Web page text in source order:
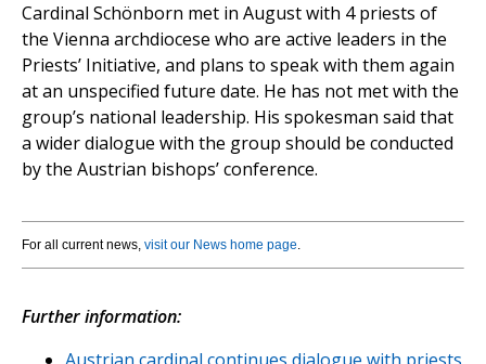
Cardinal Schönborn met in August with 4 priests of
the Vienna archdiocese who are active leaders in the
Priests’ Initiative, and plans to speak with them again
at an unspecified future date. He has not met with the
group’s national leadership. His spokesman said that
a wider dialogue with the group should be conducted
by the Austrian bishops’ conference.
For all current news, visit our News home page.
Further information: